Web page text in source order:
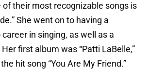
of their most recognizable songs is
She went on to having a
in singing, as well as a
first album was “Patti LaBelle,”
hit song “You Are My Friend.”